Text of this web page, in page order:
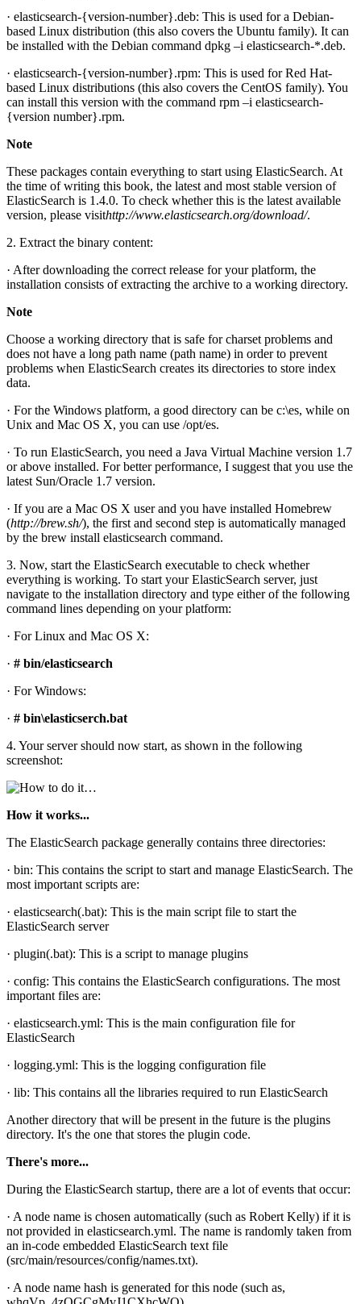
· elasticsearch-{version-number}.deb: This is used for a Debian-
based Linux distribution (this also covers the Ubuntu family). It can
be installed with the Debian command dpkg –i elasticsearch-*.deb.
· elasticsearch-{version-number}.rpm: This is used for Red Hat-
based Linux distributions (this also covers the CentOS family). You
can install this version with the command rpm –i elasticsearch-
{version number}.rpm.
Note
These packages contain everything to start using ElasticSearch. At
the time of writing this book, the latest and most stable version of
ElasticSearch is 1.4.0. To check whether this is the latest available
version, please visithttp://www.elasticsearch.org/download/.
2. Extract the binary content:
· After downloading the correct release for your platform, the
installation consists of extracting the archive to a working directory.
Note
Choose a working directory that is safe for charset problems and
does not have a long path name (path name) in order to prevent
problems when ElasticSearch creates its directories to store index
data.
· For the Windows platform, a good directory can be c:\es, while on
Unix and Mac OS X, you can use /opt/es.
· To run ElasticSearch, you need a Java Virtual Machine version 1.7
or above installed. For better performance, I suggest that you use the
latest Sun/Oracle 1.7 version.
· If you are a Mac OS X user and you have installed Homebrew
(http://brew.sh/), the first and second step is automatically managed
by the brew install elasticsearch command.
3. Now, start the ElasticSearch executable to check whether
everything is working. To start your ElasticSearch server, just
navigate to the installation directory and type either of the following
command lines depending on your platform:
· For Linux and Mac OS X:
· # bin/elasticsearch
· For Windows:
· # bin\elasticserch.bat
4. Your server should now start, as shown in the following
screenshot:
How it works...
The ElasticSearch package generally contains three directories:
· bin: This contains the script to start and manage ElasticSearch. The
most important scripts are:
· elasticsearch(.bat): This is the main script file to start the
ElasticSearch server
· plugin(.bat): This is a script to manage plugins
· config: This contains the ElasticSearch configurations. The most
important files are:
· elasticsearch.yml: This is the main configuration file for
ElasticSearch
· logging.yml: This is the logging configuration file
· lib: This contains all the libraries required to run ElasticSearch
Another directory that will be present in the future is the plugins
directory. It's the one that stores the plugin code.
There's more...
During the ElasticSearch startup, there are a lot of events that occur:
· A node name is chosen automatically (such as Robert Kelly) if it is
not provided in elasticsearch.yml. The name is randomly taken from
an in-code embedded ElasticSearch text file
(src/main/resources/config/names.txt).
· A node name hash is generated for this node (such as,